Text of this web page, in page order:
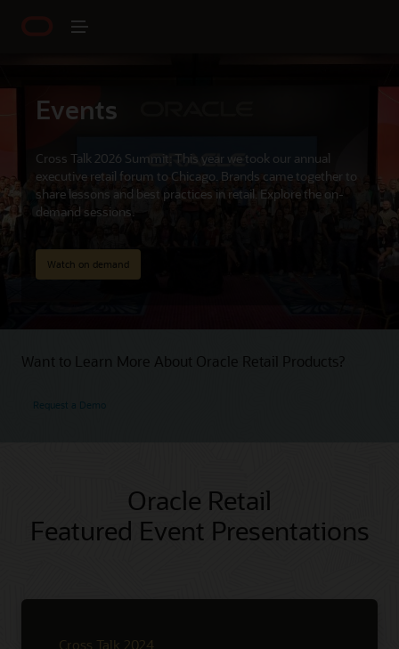
Events
Cross Talk 2026 Summit: This year we took our annual
executive retail forum to Chicago. Brands came together to
share lessons and best practices in retail. Explore the on-
demand sessions.
Watch on demand
Want to Learn More About Oracle Retail Products?
Request a Demo
Oracle Retail
Featured Event Presentations
Cross Talk 2024